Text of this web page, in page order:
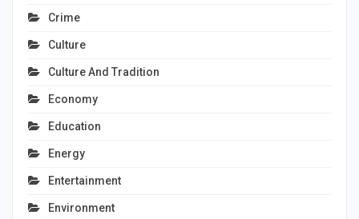
Crime
Culture
Culture And Tradition
Economy
Education
Energy
Entertainment
Environment